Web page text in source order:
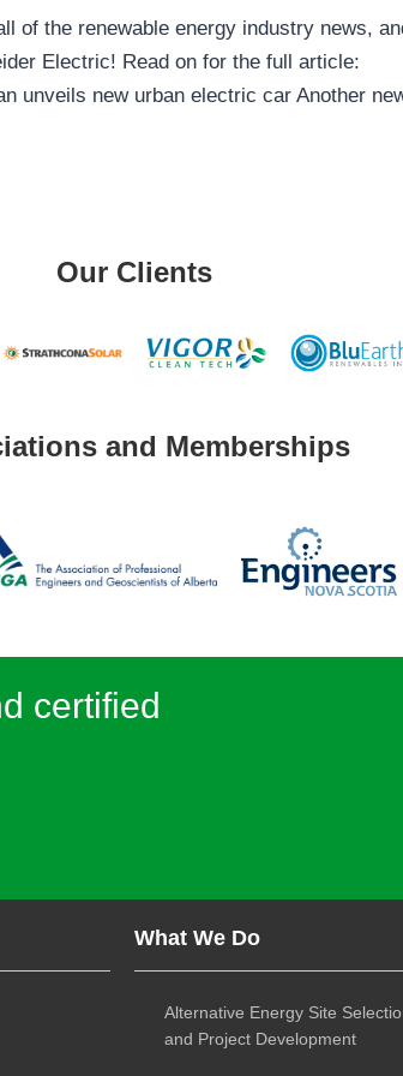
of the renewable energy industry news,
Electric! Read on for the full article:
unveils new urban electric car Another
Our Clients
and Memberships
certified
What We Do
Alternative Energy Site
and Project Development